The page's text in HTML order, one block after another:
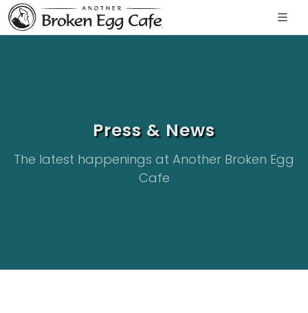
Press & News
The latest happenings at Another Broken Egg
Cafe